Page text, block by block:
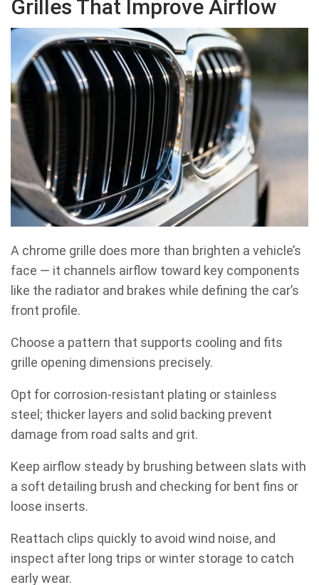
Grilles That Improve Airflow
A chrome grille does more than brighten a vehicle’s
face — it channels airflow toward key components
like the radiator and brakes while defining the car’s
front profile.
Choose a pattern that supports cooling and fits
grille opening dimensions precisely.
Opt for corrosion-resistant plating or stainless
steel; thicker layers and solid backing prevent
damage from road salts and grit.
Keep airflow steady by brushing between slats with
a soft detailing brush and checking for bent fins or
loose inserts.
Reattach clips quickly to avoid wind noise, and
inspect after long trips or winter storage to catch
early wear.